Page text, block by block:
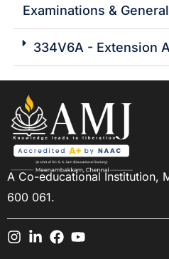
Examinations &
334V6A - Extension
A Co-educational Institution,
600 061.